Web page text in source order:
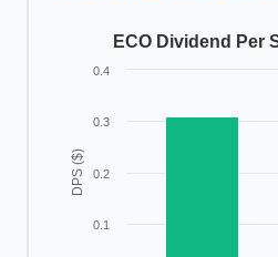
DPS ($)
ECO Dividend Per
0.1
0.2
0.3
0.4